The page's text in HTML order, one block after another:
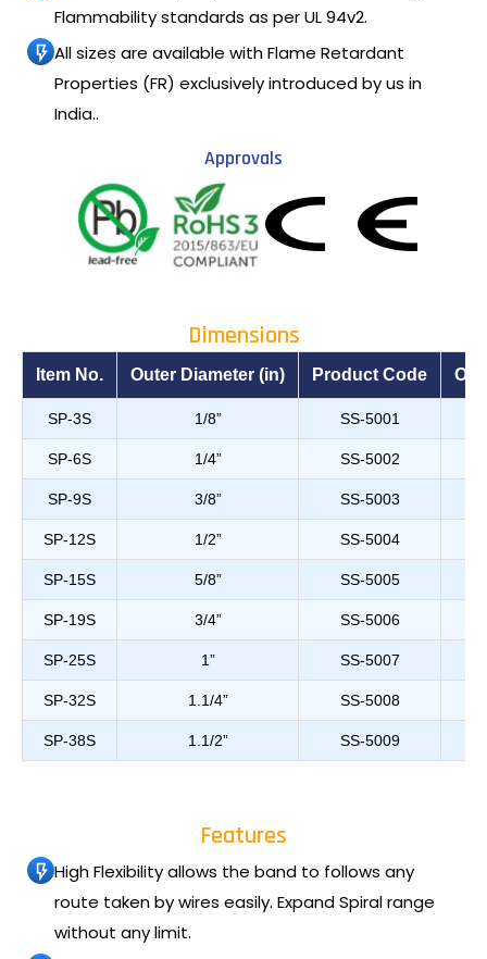
Flammability standards as per UL 94v2.
All sizes are available with Flame Retardant
Properties (FR) exclusively introduced by us in
India..
Approvals
Dimensions
Item No. Outer Diameter (in) Product Code
SP-3S 1/8” SS-5001
SP-6S 1/4” SS-5002
SP-9S 3/8” SS-5003
SP-12S 1/2” SS-5004
SP-15S 5/8” SS-5005
SP-19S 3/4” SS-5006
SP-25S 1” SS-5007
SP-32S 1.1/4” SS-5008
SP-38S 1.1/2” SS-5009
Features
High Flexibility allows the band to follows any
route taken by wires easily. Expand Spiral range
without any limit.